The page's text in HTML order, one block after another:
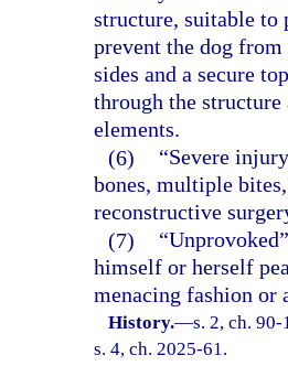
structure, suitable to
prevent the dog from
sides and a secure
through the
elements.
(6)
“Severe
bones, multiple
reconstructive
(7)
himself or herself
menacing fashion or
History.—s. 2, ch.
s. 4, ch. 2025-61.